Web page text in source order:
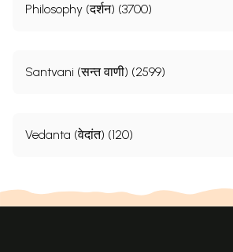
Philosophy (दर्शन) (3700)
Santvani (सन्त वाणी) (2599)
Vedanta (वेदांत) (120)